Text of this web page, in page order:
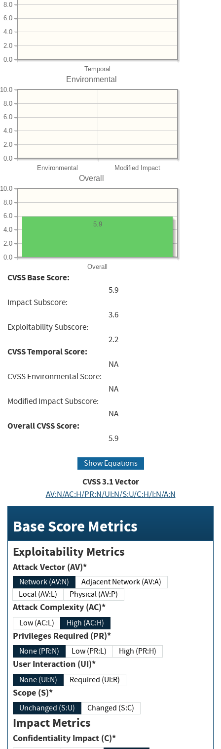
Temporal
0.0
2.0
4.0
6.0
8.0
Environmental
Environmental Modified Impact
0.0
2.0
4.0
6.0
8.0
10.0
Overall
Overall
0.0
2.0
4.0
6.0
8.0
10.0
5.9
CVSS Base Score:
5.9
Impact Subscore:
3.6
Exploitability Subscore:
2.2
CVSS Temporal Score:
NA
CVSS Environmental Score:
NA
Modified Impact Subscore:
NA
Overall CVSS Score:
5.9
Show Equations
CVSS3.1Vector
AV:N/AC:H/PR:N/UI:N/S:U/C:H/I:N/A:N
Base Score Metrics
Exploitability Metrics
Attack Vector (AV)*
Network (AV:N)
Adjacent Network (AV:A)
Local (AV:L)
Physical (AV:P)
Attack Complexity (AC)*
Low (AC:L) High (AC:H)
Privileges Required (PR)*
None (PR:N) Low (PR:L) High (PR:H)
User Interaction (UI)*
None (UI:N) Required (UI:R)
Scope (S)*
Unchanged (S:U) Changed (S:C)
Impact Metrics
Confidentiality Impact (C)*